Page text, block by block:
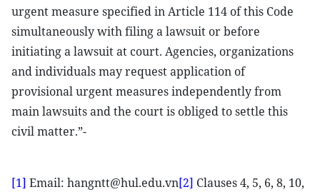
urgent measure specified in Article 114 of this Code
simultaneously with filing a lawsuit or before
initiating a lawsuit at court. Agencies, organizations
and individuals may request application of
provisional urgent measures independently from
main lawsuits and the court is obliged to settle this
civil matter.”-
[1] Email: hangntt@hul.edu.vn[2] Clauses 4, 5, 6, 8, 10,